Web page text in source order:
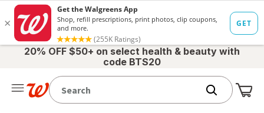
20% OFF $50+ on select health & beauty with
code BTS20